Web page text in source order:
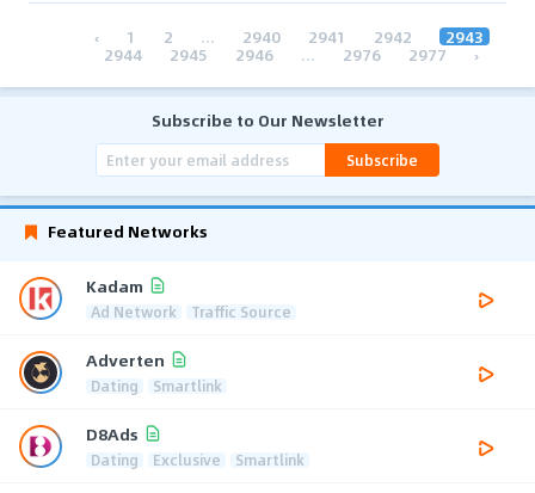
‹ 1 2 ... 2940 2941 2942 2943
2944 2945 2946 ... 2976 2977 ›
Subscribe to Our Newsletter
Subscribe
Featured Networks
Kadam
Ad Network Traffic Source
Adverten
Dating Smartlink
D8Ads
Dating Exclusive Smartlink